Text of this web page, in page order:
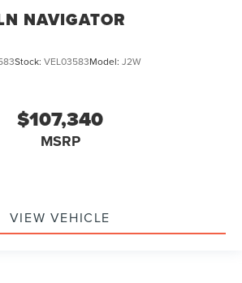
NAVIGATOR
Stock: VEL03583Model: J2W
$107,340
MSRP
VIEW VEHICLE